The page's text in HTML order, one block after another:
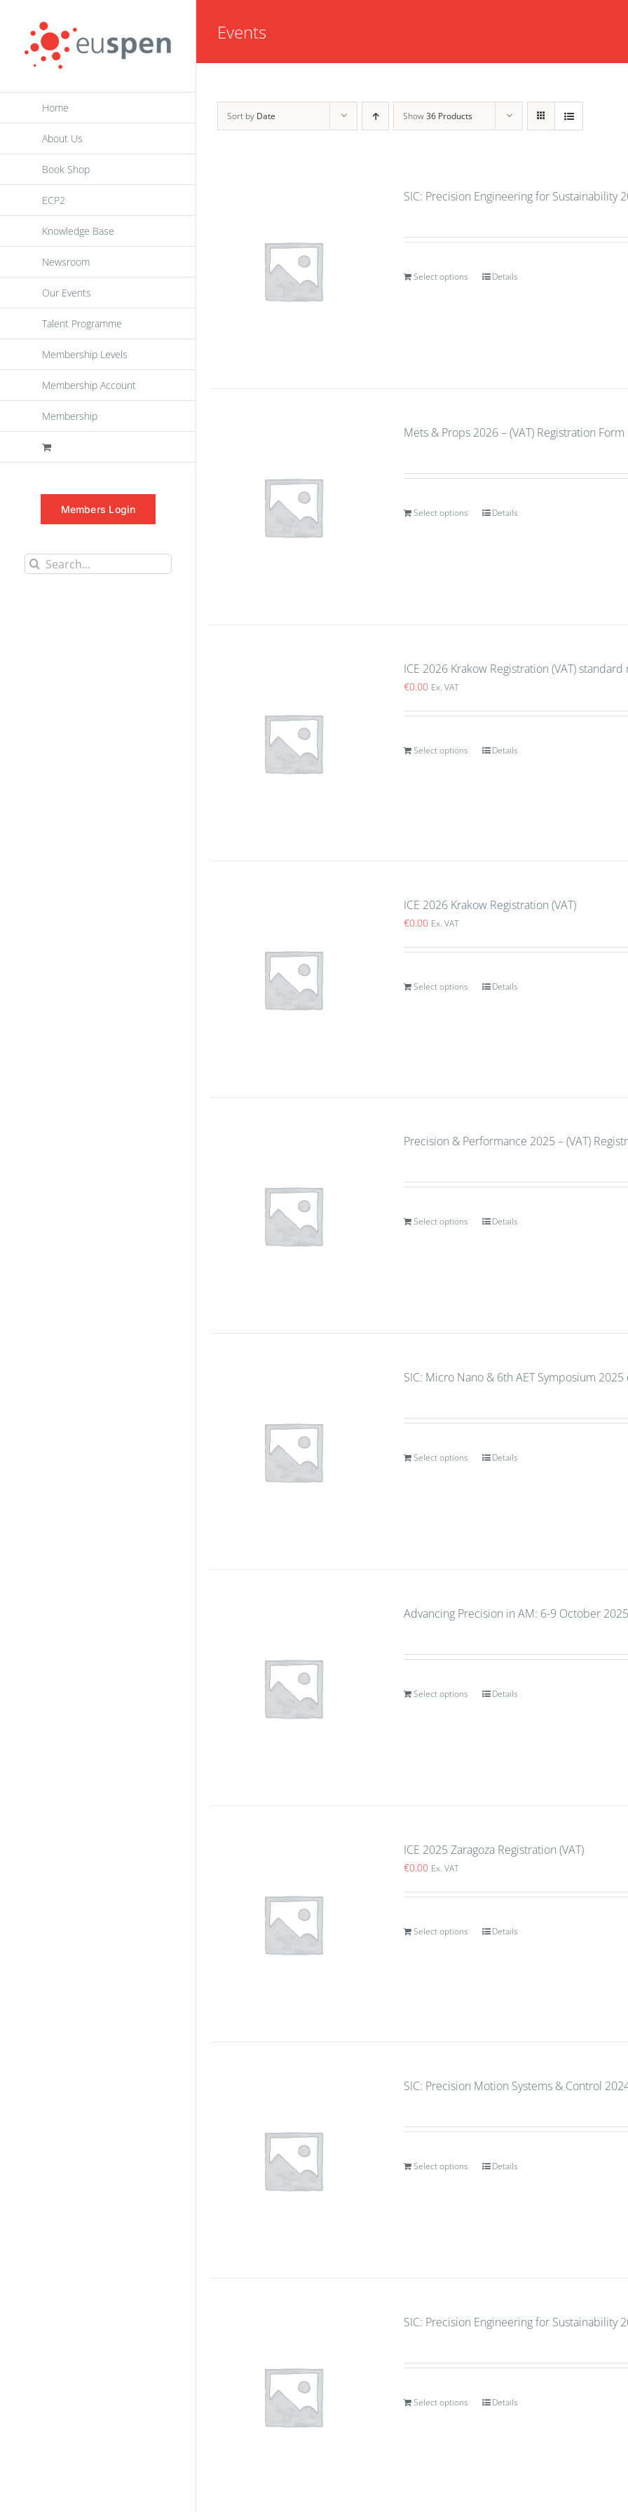
content
Home
About Us
Book Shop
ECP2
Knowledge Base
Newsroom
Our Events
Talent Programme
Membership Levels
Membership Account
Membership
Members Login
Search
Events
Sort by Date Show36 Products
SIC: Precision Engineering for Sustainability
Select options Details
Mets & Props 2026 – (VAT) Registration Form
Select options Details
ICE 2026 Krakow Registration (VAT) standard
€0.00 Ex. VAT
Select options Details
ICE 2026 Krakow Registration (VAT)
€0.00 Ex. VAT
Select options Details
Precision & Performance 2025 – (VAT)
Select options Details
SIC: Micro Nano & 6th AET Symposium 2025
Select options Details
Advancing Precision in AM: 6-9 October
Select options Details
ICE 2025 Zaragoza Registration (VAT)
€0.00 Ex. VAT
Select options Details
SIC: Precision Motion Systems & Control
Select options Details
SIC: Precision Engineering for Sustainability
Select options Details